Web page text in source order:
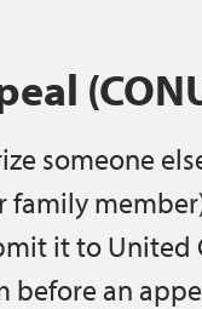
someone
family
it to United
before an